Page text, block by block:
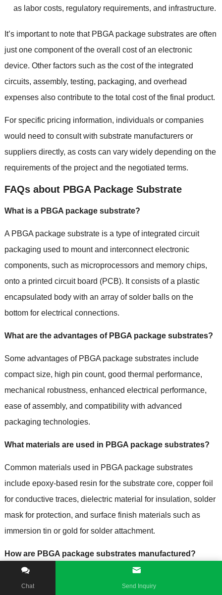
as labor costs, regulatory requirements, and infrastructure.
It’s important to note that PBGA package substrates are often
just one component of the overall cost of an electronic
device. Other factors such as the cost of the integrated
circuits, assembly, testing, packaging, and overhead
expenses also contribute to the total cost of the final product.
For specific pricing information, individuals or companies
would need to consult with substrate manufacturers or
suppliers directly, as costs can vary widely depending on the
requirements of the project and the negotiated terms.
FAQs about PBGA Package Substrate
What is a PBGA package substrate?
A PBGA package substrate is a type of integrated circuit
packaging used to mount and interconnect electronic
components, such as microprocessors and memory chips,
onto a printed circuit board (PCB). It consists of a plastic
encapsulated body with an array of solder balls on the
bottom for electrical connections.
What are the advantages of PBGA package substrates?
Some advantages of PBGA package substrates include
compact size, high pin count, good thermal performance,
mechanical robustness, enhanced electrical performance,
ease of assembly, and compatibility with advanced
packaging technologies.
What materials are used in PBGA package substrates?
Common materials used in PBGA package substrates
include epoxy-based resin for the substrate core, copper foil
for conductive traces, dielectric material for insulation, solder
mask for protection, and surface finish materials such as
immersion tin or gold for solder attachment.
How are PBGA package substrates manufactured ?
The manufacturing process of PBGA package substrates
Chat Send Inquiry